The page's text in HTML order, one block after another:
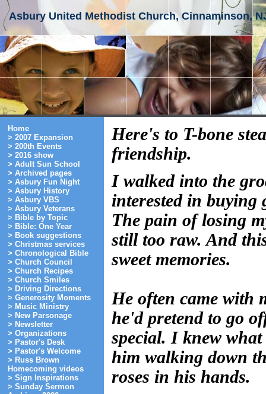
Asbury United Methodist Church, Cinnaminson,
Home
> 2007 Expansion
> 200th Events
> 2016 show
> Adult Sun School
> Archived pages
> Asbury Fun Night
> Asbury History
> Asbury VBS
> Asbury Veterans
> Bible by Topic
> Bible: One Year
> Book suggestions
> Christmas services
> Chronological Bible
> Church Council
> Church Recipes
> Church Smiles
> Driving Directions
> Generosity Moments
> Music Ministry
> New Parsonage
> Newsletter
> Organizations
> Pastor's Desk
> Pastor's Welcome
> Russ Brown
Homecoming videos
> Sign Inspirations
> Sunday Sermon
Here's to T-bone
friendship.
I walked into the
interested in buying
The pain of losing
still too raw. And
sweet memories.
He often came with
he'd pretend to go
special. I knew
him walking down
roses in his hands.